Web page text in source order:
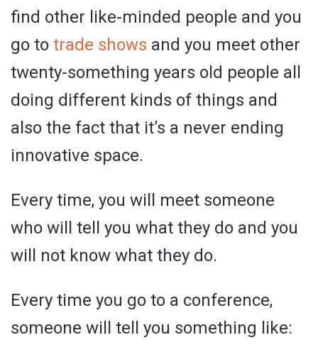
find other like-minded people and you
go to trade shows and you meet other
twenty-something years old people all
doing different kinds of things and
also the fact that it’s a never ending
innovative space.
Every time, you will meet someone
who will tell you what they do and you
will not know what they do.
Every time you go to a conference,
someone will tell you something like: